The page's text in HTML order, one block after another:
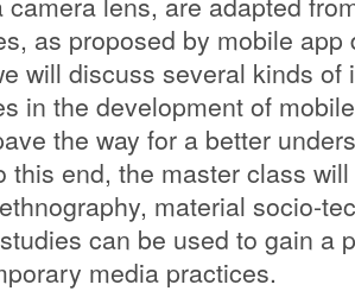
as proposed by mobile app
will discuss several kinds of
in the development of
the way for a better
this end, the master class
material socio-
can be used to gain a
media practices.